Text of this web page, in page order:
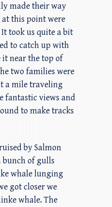
made their way
at this point were
took us quite a bit
to catch up with
it near the top of
two families were
a mile traveling
fantastic views and
to make tracks
by Salmon
bunch of gulls
whale lunging
got closer we
whale. The